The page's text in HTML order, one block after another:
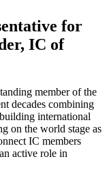
for
IC of
member of the
decades combining
international
on the world stage as
IC members
active role in